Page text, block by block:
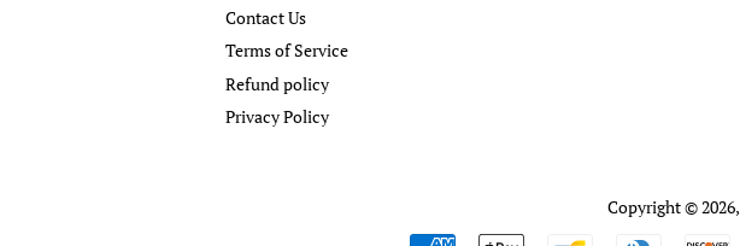
Contact Us
Terms of Service
Refund policy
Privacy Policy
Copyright © 2026,